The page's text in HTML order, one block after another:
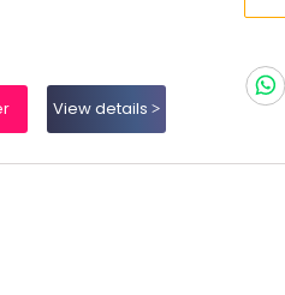
View details